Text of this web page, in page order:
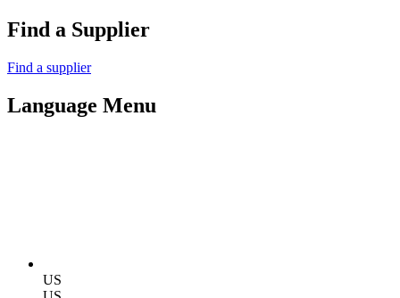
Find a Supplier
Find a supplier
Language Menu
US